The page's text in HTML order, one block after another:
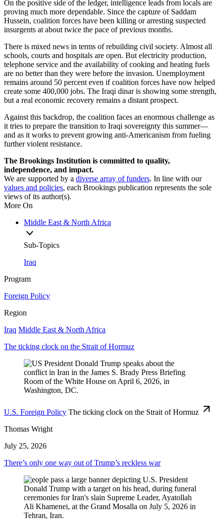
On the positive side of the ledger, intelligence leads from locals are
proving much more dependable. Since the capture of Saddam
Hussein, coalition forces have been killing or arresting suspected
insurgents at about twice the pace of previous months.
There is mixed news in terms of rebuilding civil society. Almost all
schools, courts and hospitals are open. But electricity production,
telephone service and the availability of cooking and heating fuels
are no better than they were before the invasion. Unemployment
remains around 50 percent even if coalition forces have now helped
create some 400,000 jobs. The Iraqi dinar is showing some strength,
but a real economic recovery remains a distant prospect.
Against this backdrop, the coalition faces an enormous challenge as
it tries to prepare the transition to Iraqi sovereignty this summer—
and as it works to prevent growing anti-Americanism from fueling
further violent resistance.
The Brookings Institution is committed to quality,
independence, and impact.
We are supported by a diverse array of funders. In line with our
values and policies, each Brookings publication represents the sole
views of its author(s).
More On
Middle East & North Africa
Sub-Topics
Iraq
Program
Foreign Policy
Region
Iraq Middle East & North Africa
The ticking clock on the Strait of Hormuz
U.S. Foreign Policy The ticking clock on the Strait of Hormuz
Thomas Wright
July 25, 2026
There’s only one way out of Trump’s reckless war